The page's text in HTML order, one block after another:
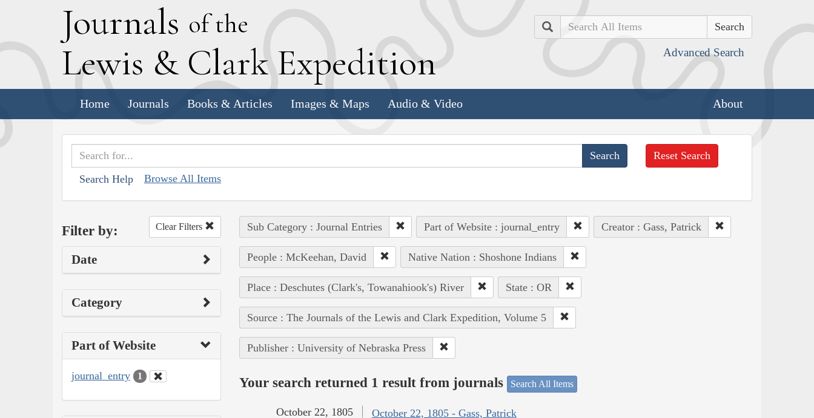
Journals of the
Lewis & Clark Expedition
Search
Advanced Search
Home Journals Books & Articles Images & Maps Audio & Video About
Search Help Browse All Items
Reset Search
Filter by: Clear Filters
Date
Category
Part of Website
journal_entry 1
Sub Category : Journal Entries Part of Website : journal_entry Creator : Gass, Patrick
People : McKeehan, David Native Nation : Shoshone Indians
Place : Deschutes (Clark's, Towanahiook's) River State : OR
Source : The Journals of the Lewis and Clark Expedition, Volume 5
Publisher : University of Nebraska Press
Your search returned 1 result from journals Search All Items
October 22, 1805 - Gass, Patrick
October 22, 1805